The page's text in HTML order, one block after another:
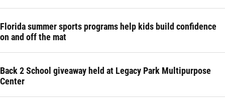
Florida summer sports programs help kids build confidence
on and off the mat
Back 2 School giveaway held at Legacy Park Multipurpose
Center